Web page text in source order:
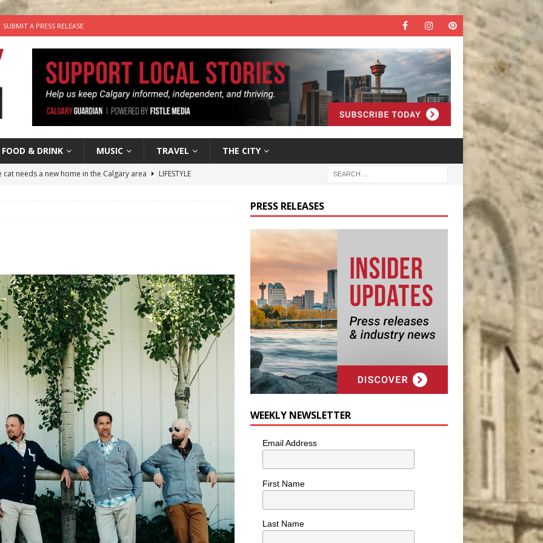
SUBMIT A PRESS RELEASE
FOOD & DRINK MUSIC TRAVEL THE CITY
cat needs a new home in the Calgary area
LIFESTYLE
Loaded Burrito Bowl from Armstrong Cheese
FOOD &
PRESS RELEASES
WEEKLY NEWSLETTER
Email Address
First Name
Last Name